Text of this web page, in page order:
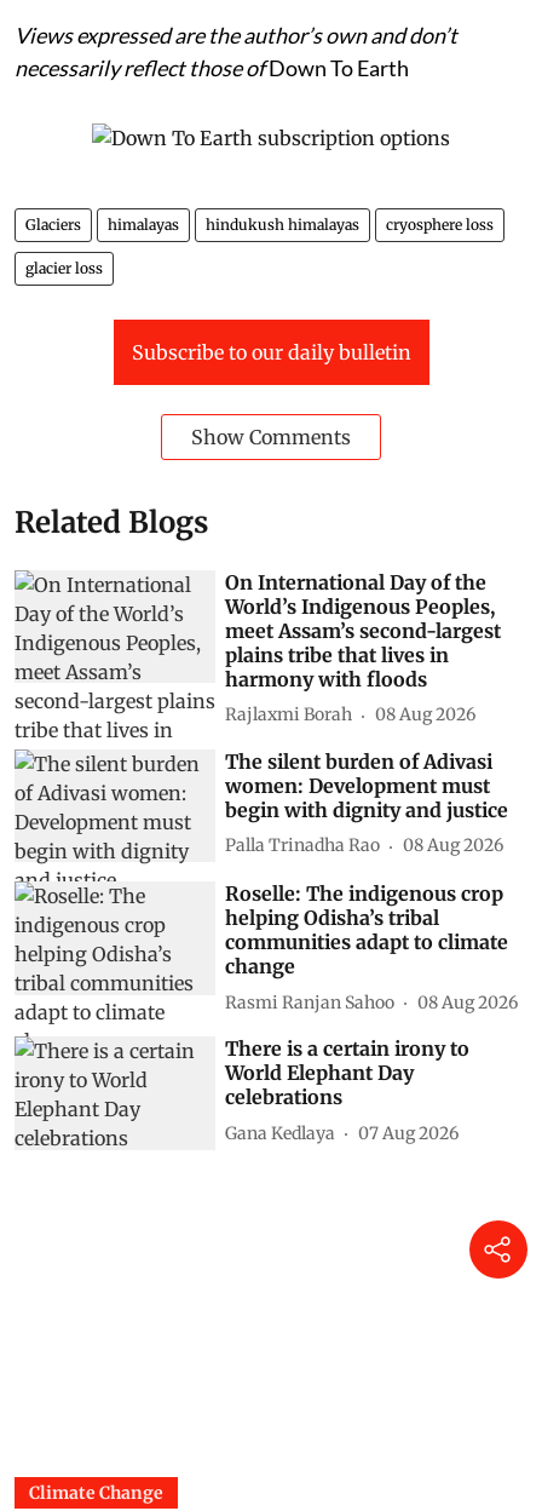
Views expressed are the author’s own and don’t
necessarily reflect those ofDown To Earth
Glaciers himalayas hindukush himalayas cryosphere loss
glacier loss
Subscribe to our daily bulletin
Show Comments
Related Blogs
On International Day of the
World’s Indigenous Peoples,
meet Assam’s second-largest
plains tribe that lives in
harmony with floods
Rajlaxmi Borah 08 Aug 2026
The silent burden of Adivasi
women: Development must
begin with dignity and justice
Palla Trinadha Rao 08 Aug 2026
Roselle: The indigenous crop
helping Odisha’s tribal
communities adapt to climate
change
Rasmi Ranjan Sahoo 08 Aug 2026
There is a certain irony to
World Elephant Day
celebrations
Gana Kedlaya 07 Aug 2026
Climate Change